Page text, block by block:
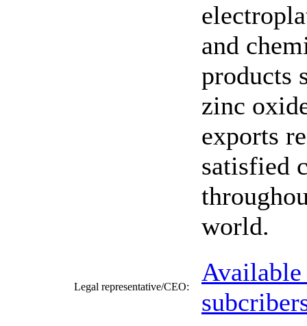
and
products
zinc
exports
satisfied
world.
Legal representative/CEO: